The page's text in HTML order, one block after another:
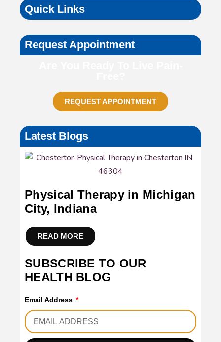
Quick Links
Request Appointment
REQUEST APPOINTMENT
Latest Blogs
Physical Therapy in Michigan
City, Indiana
READ MORE
SUBSCRIBE TO OUR
HEALTH BLOG
Email Address